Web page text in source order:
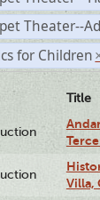
Theater--
for Children
Title
Villa,